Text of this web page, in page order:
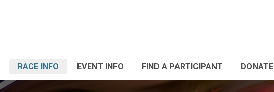
RACE INFO EVENT INFO FIND A PARTICIPANT DONATE